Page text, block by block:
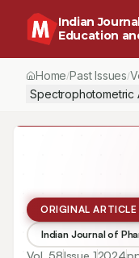
Indian
Education
Home/Past Issues/
Spectrophotometric
ORIGINAL ARTICLE
Indian Journal of
Vol. 58Issue 12024